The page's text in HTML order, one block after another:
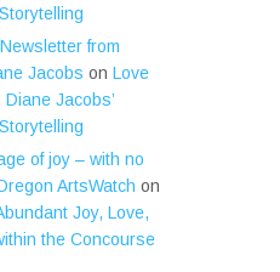
from
Jacobs on Love
Jacobs’
of joy – with no
ArtsWatch on
Joy, Love,
the Concourse